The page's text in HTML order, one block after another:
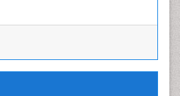
Medical Education and